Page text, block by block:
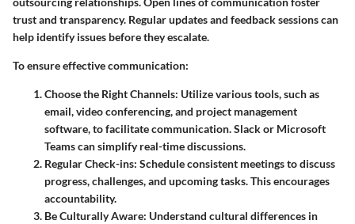
trust and transparency. Regular updates and feedback sessions can
help identify issues before they escalate.
To ensure effective communication:
Choose the Right Channels: Utilize various tools, such as
email, video conferencing, and project management
software, to facilitate communication. Slack or Microsoft
Teams can simplify real-time discussions.
Regular Check-ins: Schedule consistent meetings to discuss
progress, challenges, and upcoming tasks. This encourages
accountability.
Be Culturally Aware: Understand cultural differences in